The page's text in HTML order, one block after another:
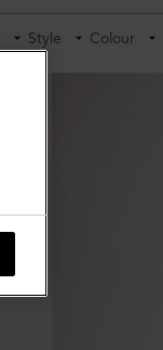
Style Colour